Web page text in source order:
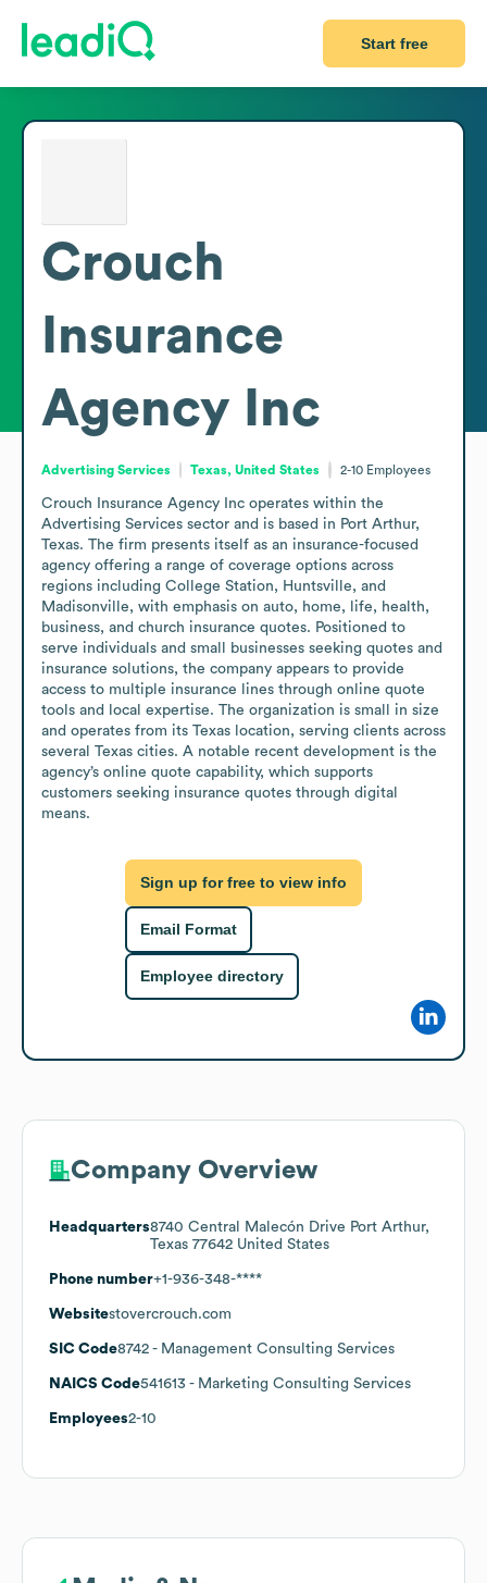
Start free
Crouch
Insurance
Agency Inc
Advertising Services Texas, United States 2-10 Employees
Crouch Insurance Agency Inc operates within the
Advertising Services sector and is based in Port Arthur,
Texas. The firm presents itself as an insurance-focused
agency offering a range of coverage options across
regions including College Station, Huntsville, and
Madisonville, with emphasis on auto, home, life, health,
business, and church insurance quotes. Positioned to
serve individuals and small businesses seeking quotes and
insurance solutions, the company appears to provide
access to multiple insurance lines through online quote
tools and local expertise. The organization is small in size
and operates from its Texas location, serving clients across
several Texas cities. A notable recent development is the
agency’s online quote capability, which supports
customers seeking insurance quotes through digital
means.
Sign up for free to view info
Email Format
Employee directory
Company Overview
Headquarters8740 Central Malecón Drive Port Arthur,
Texas 77642 United States
Phone number+1-936-348-****
Websitestovercrouch.com
SIC Code8742 - Management Consulting Services
NAICS Code541613 - Marketing Consulting Services
Employees2-10